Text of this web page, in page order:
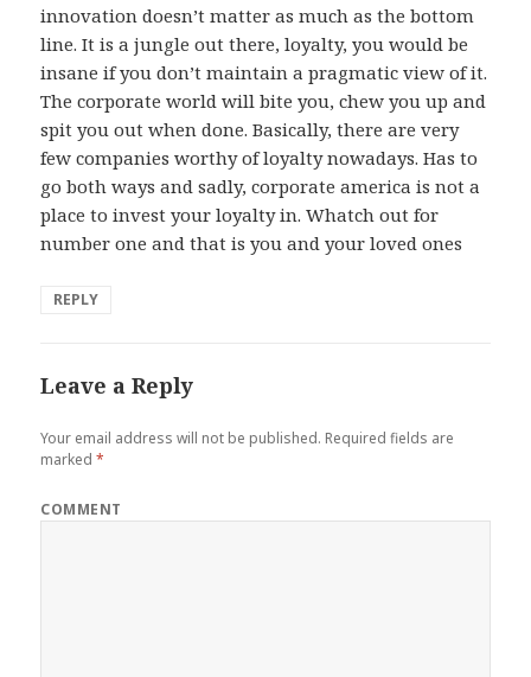
innovation doesn’t matter as much as the bottom
line. It is a jungle out there, loyalty, you would be
insane if you don’t maintain a pragmatic view of it.
The corporate world will bite you, chew you up and
spit you out when done. Basically, there are very
few companies worthy of loyalty nowadays. Has to
go both ways and sadly, corporate america is not a
place to invest your loyalty in. Whatch out for
number one and that is you and your loved ones
REPLY
Leave a Reply
Your email address will not be published. Required fields are
marked*
COMMENT